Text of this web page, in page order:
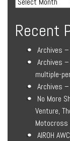
Recent
Archives
Archives
multiple-
Archives
No More
Venture,
Motocross
AIROH